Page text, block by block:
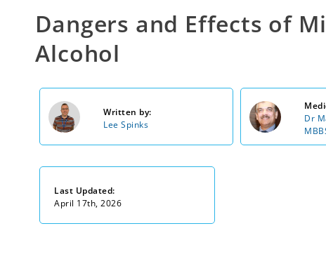
Dangers and Effects of
Alcohol
Written by:
Lee Spinks
Dr
Last Updated:
April 17th, 2026